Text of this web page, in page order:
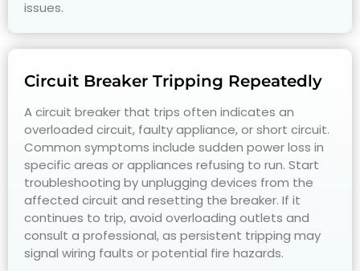
issues.
Circuit Breaker Tripping Repeatedly
A circuit breaker that trips often indicates an
overloaded circuit, faulty appliance, or short circuit.
Common symptoms include sudden power loss in
specific areas or appliances refusing to run. Start
troubleshooting by unplugging devices from the
affected circuit and resetting the breaker. If it
continues to trip, avoid overloading outlets and
consult a professional, as persistent tripping may
signal wiring faults or potential fire hazards.